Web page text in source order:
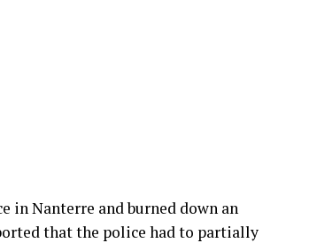
Nanterre and burned down an
that the police had to partially